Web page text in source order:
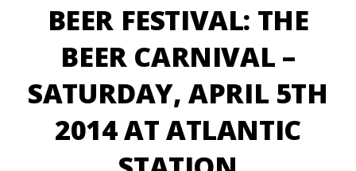
BEER FESTIVAL: THE
BEER CARNIVAL –
SATURDAY, APRIL 5TH
2014 AT ATLANTIC